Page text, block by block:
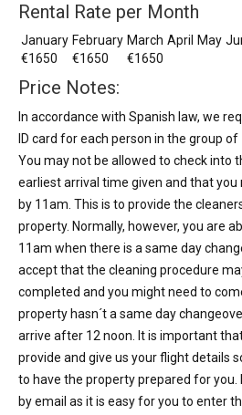
Rental Rate per Month
January February March April May
€1650
€1650 €1650
Price Notes:
In accordance with Spanish law, we
ID card for each person in the group
You may not be allowed to check into
earliest arrival time given and that
by 11am. This is to provide the
property. Normally, however, you are
11am when there is a same day
accept that the cleaning procedure
completed and you might need to
property hasn´t a same day
arrive after 12 noon. It is important
provide and give us your flight details
to have the property prepared for you.
by email as it is easy for you to enter